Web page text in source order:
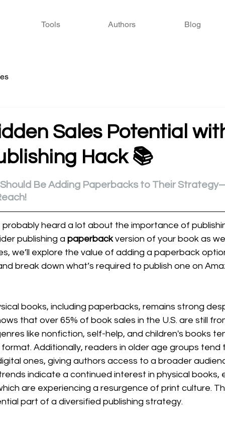
Tools Authors Blog
Sales Potential
Hack 📚
Be Adding Paperbacks to Their
probably heard a lot about the importance of
publishing a paperback version of your book as
we’ll explore the value of adding a paperback
break down what’s required to publish one on
books, including paperbacks, remains strong
that over 65% of book sales in the U.S. are still
like nonfiction, self-help, and children's books
Additionally, readers in older age groups
ones, giving authors access to a broader
indicate a continued interest in physical books,
are experiencing a resurgence of print culture.
part of a diversified publishing strategy.